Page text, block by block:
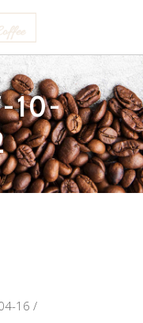
10-
16